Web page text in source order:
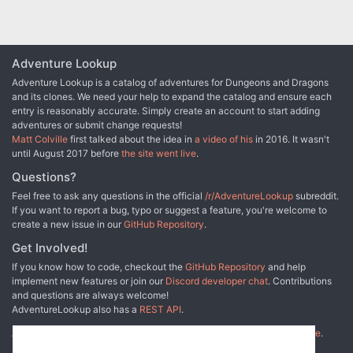
Adventure Lookup
Adventure Lookup is a catalog of adventures for Dungeons and Dragons
and its clones. We need your help to expand the catalog and ensure each
entry is reasonably accurate. Simply create an account to start adding
adventures or submit change requests!
Matt Colville first talked about the idea in a video of his in 2016. It wasn't
until August 2017 before the site went live.
Questions?
Feel free to ask any questions in the official /r/AdventureLookup subreddit.
If you want to report a bug, typo or suggest a feature, you're welcome to
create a new issue in our GitHub Repository.
Get Involved!
If you know how to code, checkout the GitHub Repository and help
implement new features or join our Discord developer chat. Contributions
and questions are always welcome!
AdventureLookup also has a REST API.
Adventure Lookup is made possible by
other fine people.